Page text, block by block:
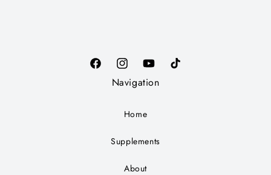
FacebookInstagramYouTubeTikTok
Navigation
Home
Supplements
About